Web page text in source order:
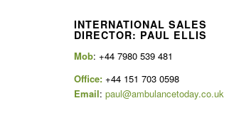
INTERNATIONAL SALES
DIRECTOR: PAUL ELLIS
Mob: +44 7980 539 481
Office: +44 151 703 0598
Email:paul@ambulancetoday.co.uk